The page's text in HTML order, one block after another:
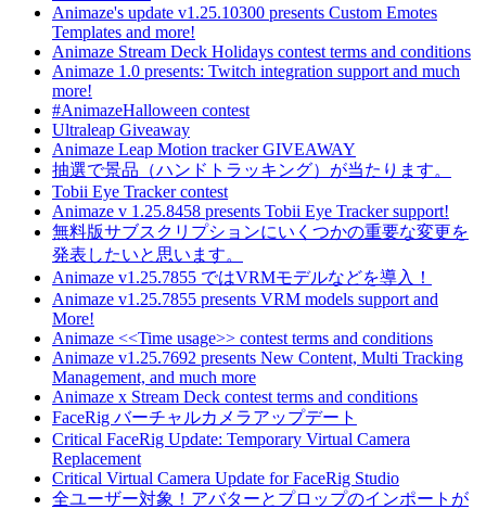
Animaze's update v1.25.10300 presents Custom Emotes
Templates and more!
Animaze Stream Deck Holidays contest terms and conditions
Animaze 1.0 presents: Twitch integration support and much
more!
#AnimazeHalloween contest
Ultraleap Giveaway
Animaze Leap Motion tracker GIVEAWAY
抽選で景品（ハンドトラッキング）が当たります。
Tobii Eye Tracker contest
Animaze v 1.25.8458 presents Tobii Eye Tracker support!
無料版サブスクリプションにいくつかの重要な変更を
発表したいと思います。
Animaze v1.25.7855 ではVRMモデルなどを導入！
Animaze v1.25.7855 presents VRM models support and
More!
Animaze <<Time usage>> contest terms and conditions
Animaze v1.25.7692 presents New Content, Multi Tracking
Management, and much more
Animaze x Stream Deck contest terms and conditions
FaceRig バーチャルカメラアップデート
Critical FaceRig Update: Temporary Virtual Camera
Replacement
Critical Virtual Camera Update for FaceRig Studio
全ユーザー対象！アバターとプロップのインポートが